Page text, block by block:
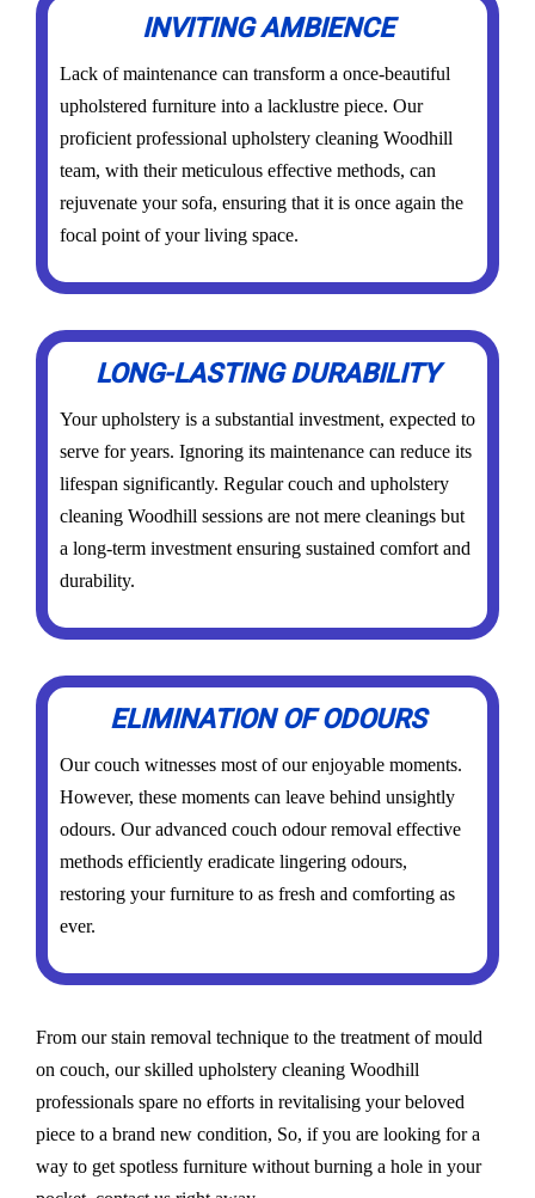
INVITING AMBIENCE
Lack of maintenance can transform a once-beautiful
upholstered furniture into a lacklustre piece. Our
proficient professional upholstery cleaning Woodhill
team, with their meticulous effective methods, can
rejuvenate your sofa, ensuring that it is once again the
focal point of your living space.
LONG-LASTING DURABILITY
Your upholstery is a substantial investment, expected to
serve for years. Ignoring its maintenance can reduce its
lifespan significantly. Regular couch and upholstery
cleaning Woodhill sessions are not mere cleanings but
a long-term investment ensuring sustained comfort and
durability.
ELIMINATION OF ODOURS
Our couch witnesses most of our enjoyable moments.
However, these moments can leave behind unsightly
odours. Our advanced couch odour removal effective
methods efficiently eradicate lingering odours,
restoring your furniture to as fresh and comforting as
ever.
From our stain removal technique to the treatment of mould
on couch, our skilled upholstery cleaning Woodhill
professionals spare no efforts in revitalising your beloved
piece to a brand new condition, So, if you are looking for a
way to get spotless furniture without burning a hole in your